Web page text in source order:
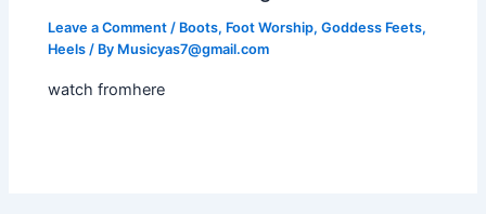
Leave a Comment / Boots, Foot Worship,Goddess Feets,
Heels / By Musicyas7@gmail.com
watch fromhere